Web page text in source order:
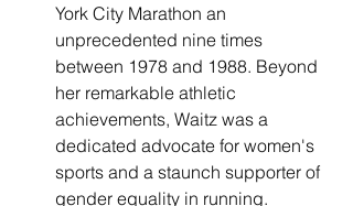
York City Marathon an
unprecedented nine times
between 1978 and 1988. Beyond
her remarkable athletic
achievements, Waitz was a
dedicated advocate for women's
sports and a staunch supporter of
gender equality in running.